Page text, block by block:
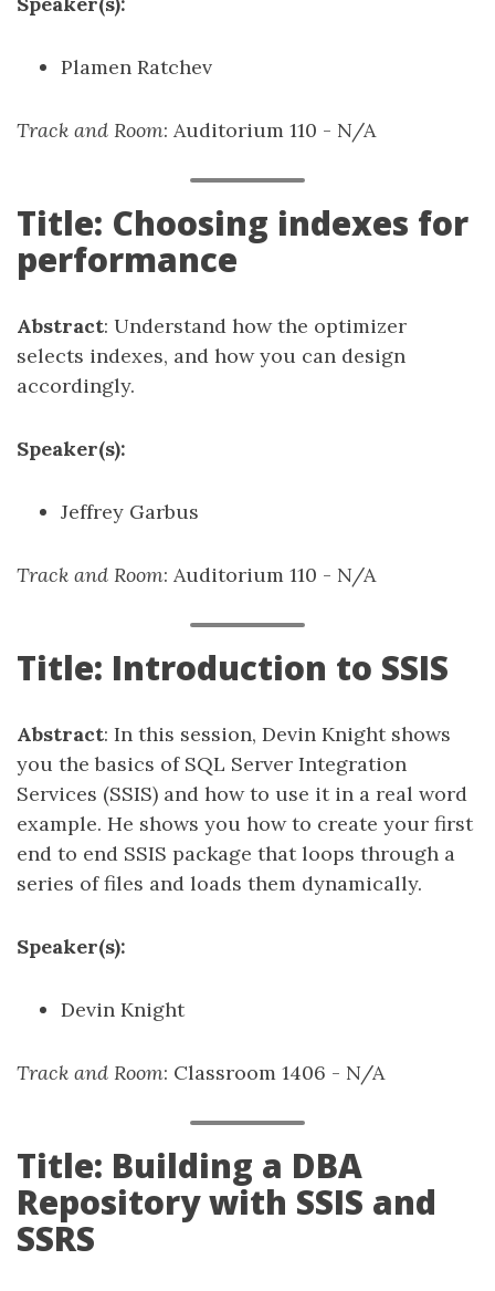
Plamen Ratchev
Track and Room: Auditorium 110 - N/A
Title: Choosing indexes for
performance
Abstract: Understand how the optimizer
selects indexes, and how you can design
accordingly.
Speaker(s):
Jeffrey Garbus
Track and Room: Auditorium 110 - N/A
Title: Introduction to SSIS
Abstract: In this session, Devin Knight shows
you the basics of SQL Server Integration
Services (SSIS) and how to use it in a real word
example. He shows you how to create your first
end to end SSIS package that loops through a
series of files and loads them dynamically.
Speaker(s):
Devin Knight
Track and Room: Classroom 1406 - N/A
Title: Building a DBA
Repository with SSIS and
SSRS